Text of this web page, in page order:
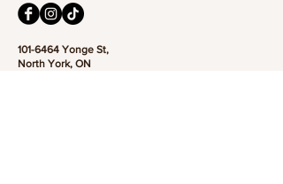
101-6464 Yonge St,
North York, ON